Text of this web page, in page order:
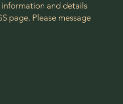
and details
page. Please message